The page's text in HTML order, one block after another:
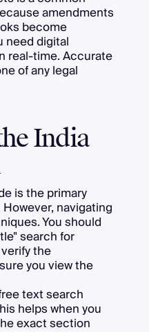
amendments
become
need digital
real-time. Accurate
of any legal
India
is the primary
navigating
You should
search for
the
you view the
text search
helps when you
exact section